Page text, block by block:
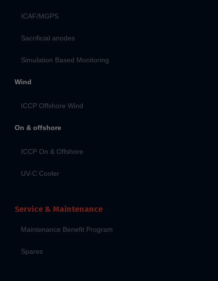
ICAF/MGPS
Sacrificial anodes
Simulation Based Monitoring
Wind
ICCP Offshore Wind
On & offshore
ICCP On & Offshore
UV-C Cooler
Service & Maintenance
Maintenance Benefit Program
Spares